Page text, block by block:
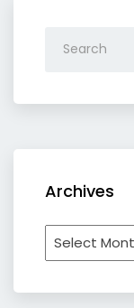
Archives
Archives